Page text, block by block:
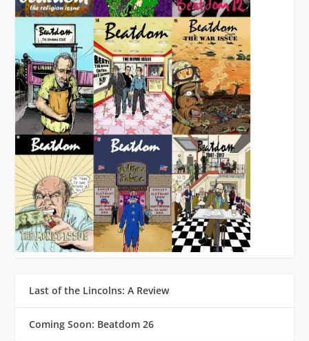
Last of the Lincolns: A Review
Coming Soon: Beatdom 26